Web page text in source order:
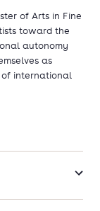
of Arts in Fine
toward the
autonomy
as
international
committed
and collective
the
and